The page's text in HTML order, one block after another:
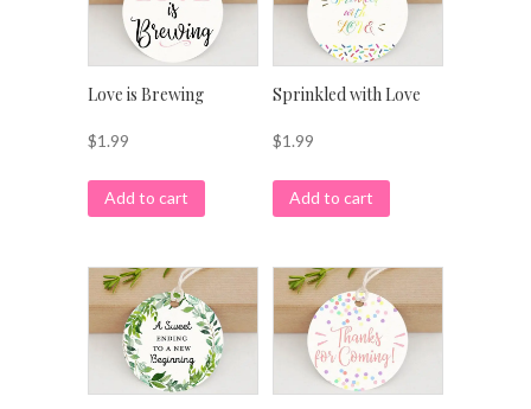
Love is Brewing
$1.99
Add to cart
Sprinkled with Love
$1.99
Add to cart